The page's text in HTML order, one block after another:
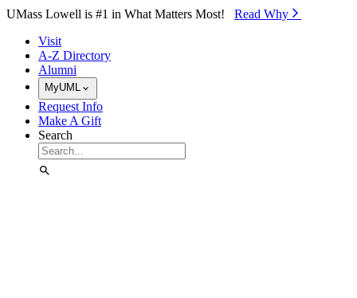
Skip to Main Content
UMass Lowell is #1 in What Matters Most! Read Why⁠
Visit
A-Z Directory
Alumni
MyUML
Request Info
Make A Gift
Search